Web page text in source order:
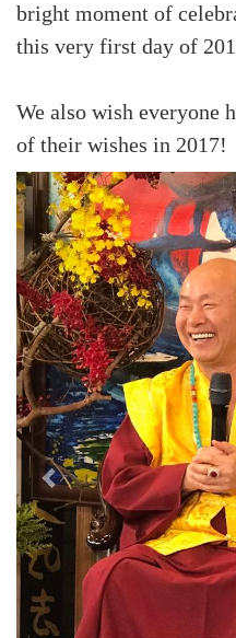
bright moment of
this very first day of
We also wish everyone
of their wishes in 2017!